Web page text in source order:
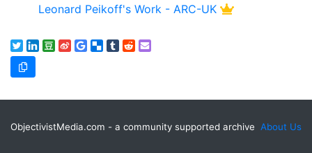
Leonard Peikoff's Work - ARC-UK
About Us
ObjectivistMedia.com - a community supported archive